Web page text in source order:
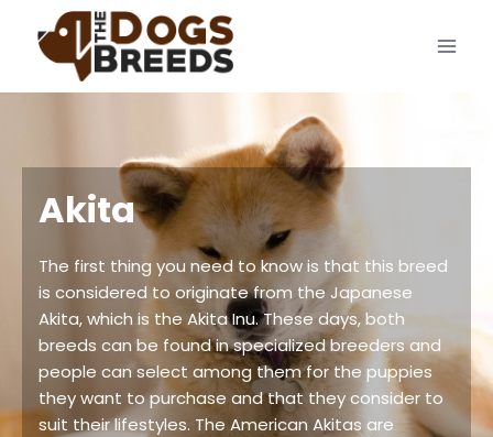
content
Akita
The first thing you need to know is that this breed
is considered to originate from the Japanese
Akita, which is the Akita Inu. These days, both
breeds can be found in specialized breeders and
people can select among them for the puppies
they want to purchase and that they consider to
suit their lifestyles. The American Akitas are